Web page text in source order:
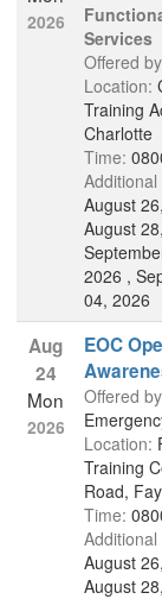
2026
Services
Offered
Location:
Training
Charlotte
Time:
August
August
2026 ,
04, 2026
Aug
24
Mon
2026
EOC
Offered
Location:
Training
Road,
Time:
August
August